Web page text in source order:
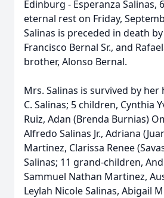
Edinburg - Esperanza Salinas,
eternal rest on Friday,
Salinas is preceded in death
Francisco Bernal Sr., and
brother, Alonso Bernal.
Mrs. Salinas is survived by
C. Salinas; 5 children, Cynthia
Ruiz, Adan (Brenda Burnias)
Alfredo Salinas Jr., Adriana
Martinez, Clarissa Renee
Salinas; 11 grand-children,
Sammuel Nathan Martinez,
Leylah Nicole Salinas, Abigail